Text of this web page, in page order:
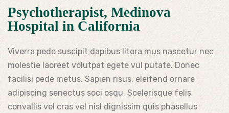
Psychotherapist, Medinova
Hospital in California
Viverra pede suscipit dapibus litora mus nascetur nec
molestie laoreet volutpat egete vul putate. Donec
facilisi pede metus. Sapien risus, eleifend ornare
adipiscing senectus soci osqu. Scelerisque felis
convallis vel cras vel nisl dignissim quis phasellus